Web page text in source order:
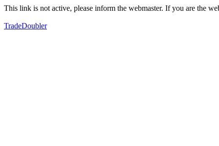
This link is not active, please inform the webmaster. If you are the
TradeDoubler